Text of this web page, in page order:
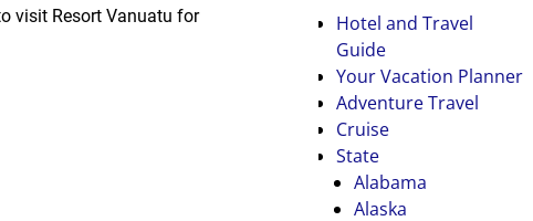
visit Resort Vanuatu for
Hotel and Travel
Guide
Your Vacation Planner
Adventure Travel
Cruise
State
Alabama
Alaska